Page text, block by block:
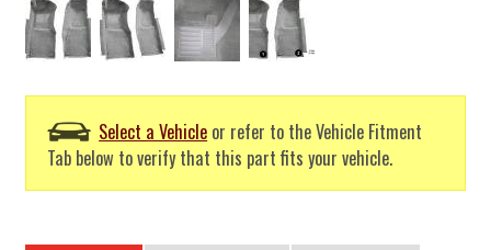
Select a Vehicle or refer to the Vehicle Fitment
Tab below to verify that this part fits your vehicle.